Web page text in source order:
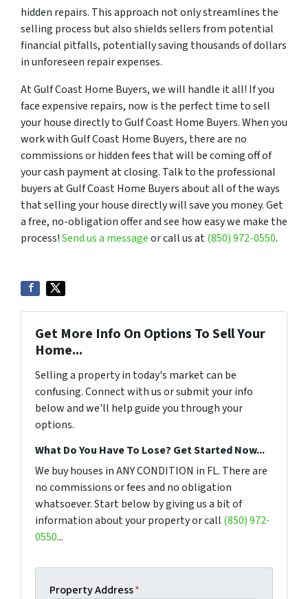
hidden repairs. This approach not only streamlines the
selling process but also shields sellers from potential
financial pitfalls, potentially saving thousands of dollars
in unforeseen repair expenses.
At Gulf Coast Home Buyers, we will handle it all! If you
face expensive repairs, now is the perfect time to sell
your house directly to Gulf Coast Home Buyers. When you
work with Gulf Coast Home Buyers, there are no
commissions or hidden fees that will be coming off of
your cash payment at closing. Talk to the professional
buyers at Gulf Coast Home Buyers about all of the ways
that selling your house directly will save you money. Get
a free, no-obligation offer and see how easy we make the
process!Send us a messageor call us at(850) 972-0550.
Get More Info On Options To Sell Your
Home...
Selling a property in today's market can be
confusing. Connect with us or submit your info
below and we'll help guide you through your
options.
What Do You Have To Lose? Get Started Now...
We buy houses in ANY CONDITION in FL. There are
no commissions or fees and no obligation
whatsoever. Start below by giving us a bit of
information about your property or call (850) 972-
0550...
Property Address*